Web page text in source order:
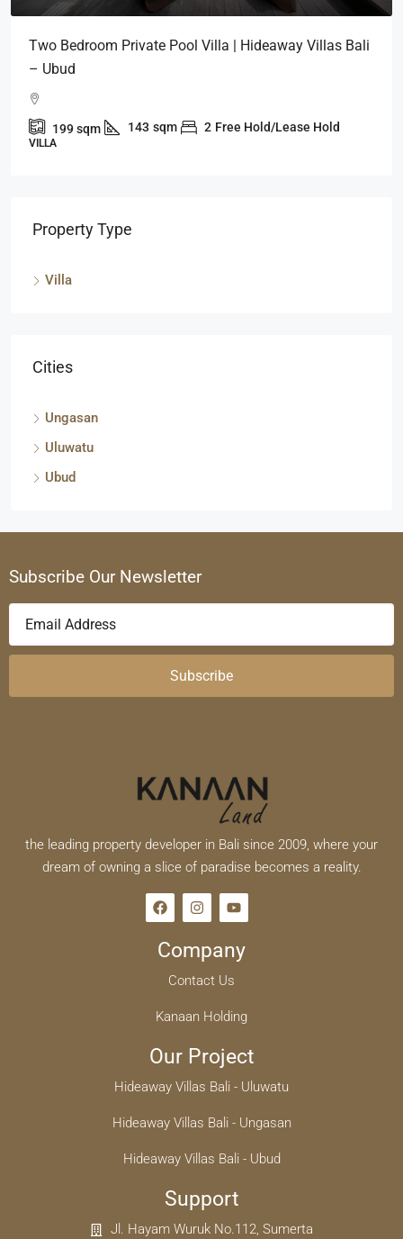
Two Bedroom Private Pool Villa | Hideaway Villas Bali
– Ubud
199sqm 143 sqm 2 Free Hold/Lease Hold
VILLA
Property Type
Villa
Cities
Ungasan
Uluwatu
Ubud
Subscribe Our Newsletter
Subscribe
the leading property developer in Bali since 2009, where your
dream of owning a slice of paradise becomes a reality.
Company
Contact Us
Kanaan Holding
Our Project
Hideaway Villas Bali - Uluwatu
Hideaway Villas Bali - Ungasan
Hideaway Villas Bali - Ubud
Support
Jl. Hayam Wuruk No.112, Sumerta